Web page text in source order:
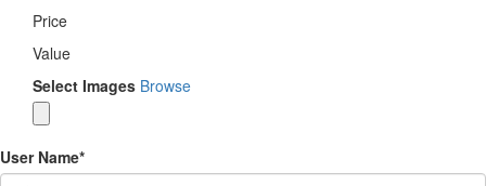
Price
Value
Select Images Browse
User Name*